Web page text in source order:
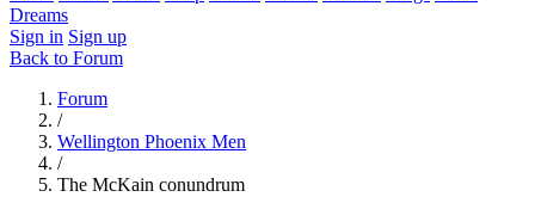
Dreams
Sign in Sign up
Back to Forum
Forum
/
Wellington Phoenix Men
/
The McKain conundrum